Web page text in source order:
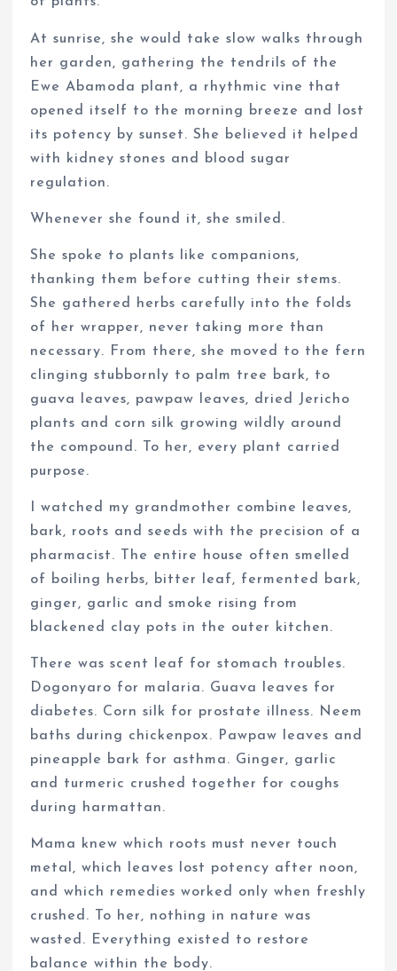
At sunrise, she would take slow walks through
her garden, gathering the tendrils of the
Ewe Abamoda plant, a rhythmic vine that
opened itself to the morning breeze and lost
its potency by sunset. She believed it helped
with kidney stones and blood sugar
regulation.
Whenever she found it, she smiled.
She spoke to plants like companions,
thanking them before cutting their stems.
She gathered herbs carefully into the folds
of her wrapper, never taking more than
necessary. From there, she moved to the fern
clinging stubbornly to palm tree bark, to
guava leaves, pawpaw leaves, dried Jericho
plants and corn silk growing wildly around
the compound. To her, every plant carried
purpose.
I watched my grandmother combine leaves,
bark, roots and seeds with the precision of a
pharmacist. The entire house often smelled
of boiling herbs, bitter leaf, fermented bark,
ginger, garlic and smoke rising from
blackened clay pots in the outer kitchen.
There was scent leaf for stomach troubles.
Dogonyaro for malaria. Guava leaves for
diabetes. Corn silk for prostate illness. Neem
baths during chickenpox. Pawpaw leaves and
pineapple bark for asthma. Ginger, garlic
and turmeric crushed together for coughs
during harmattan.
Mama knew which roots must never touch
metal, which leaves lost potency after noon,
and which remedies worked only when freshly
crushed. To her, nothing in nature was
wasted. Everything existed to restore
balance within the body.